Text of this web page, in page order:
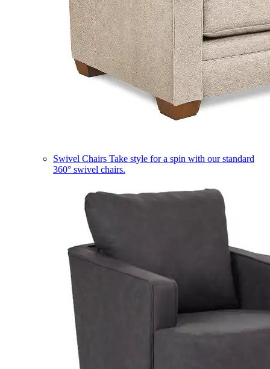
Swivel Chairs Take style for a spin with our standard
360° swivel chairs.